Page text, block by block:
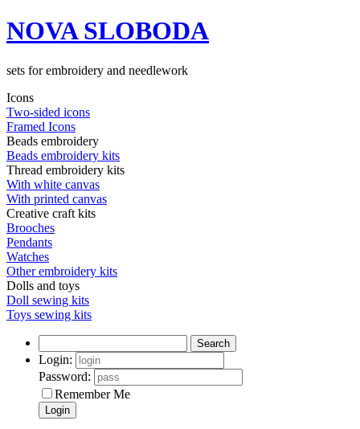
NOVA SLOBODA
sets for embroidery and needlework
Icons
Two-sided icons
Framed Icons
Beads embroidery
Beads embroidery kits
Thread embroidery kits
With white canvas
With printed canvas
Creative craft kits
Brooches
Pendants
Watches
Other embroidery kits
Dolls and toys
Doll sewing kits
Toys sewing kits
Search
Login:
Password:
Remember Me